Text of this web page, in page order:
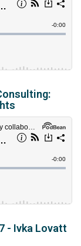
- Ivka Lovatt